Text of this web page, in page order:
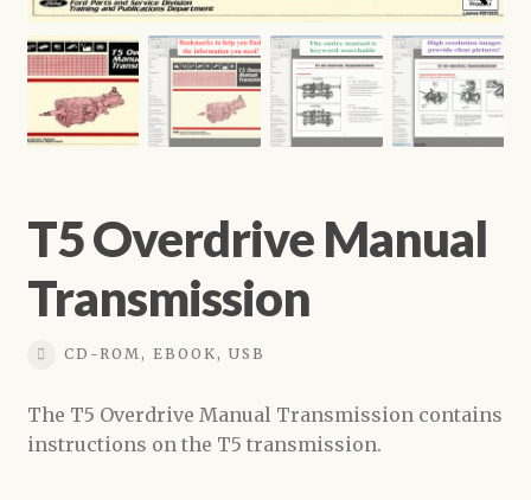
Shop
T5 Overdrive Manual
Transmission
CD-ROM, EBOOK, USB
The T5 Overdrive Manual Transmission contains
instructions on the T5 transmission.